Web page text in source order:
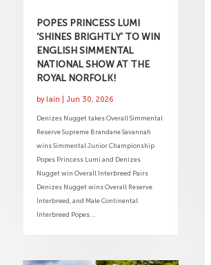
POPES PRINCESS LUMI
‘SHINES BRIGHTLY’ TO WIN
ENGLISH SIMMENTAL
NATIONAL SHOW AT THE
ROYAL NORFOLK!
byIain Jun 30, 2026
Denizes Nugget takes Overall Simmental
Reserve Supreme Brandane Savannah
wins Simmental Junior Championship
Popes Princess Lumi and Denizes
Nugget win Overall Interbreed Pairs
Denizes Nugget wins Overall Reserve
Interbreed, and Male Continental
Interbreed Popes...